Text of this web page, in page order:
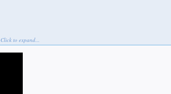
Click to expand...